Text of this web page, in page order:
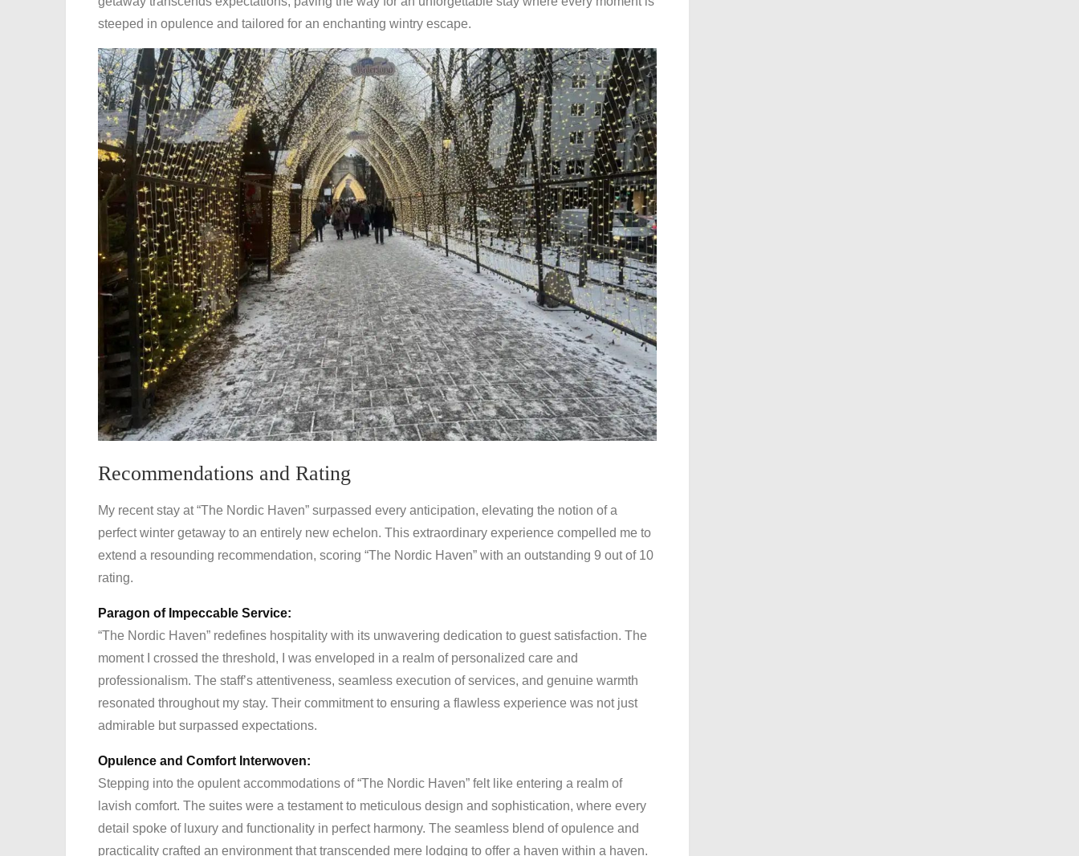
steeped in opulence and tailored for an enchanting wintry escape.
Recommendations and Rating
My recent stay at “The Nordic Haven” surpassed every anticipation, elevating the notion of a
perfect winter getaway to an entirely new echelon. This extraordinary experience compelled me to
extend a resounding recommendation, scoring “The Nordic Haven” with an outstanding 9 out of 10
rating.
Paragon of Impeccable Service:
“The Nordic Haven” redefines hospitality with its unwavering dedication to guest satisfaction. The
moment I crossed the threshold, I was enveloped in a realm of personalized care and
professionalism. The staff’s attentiveness, seamless execution of services, and genuine warmth
resonated throughout my stay. Their commitment to ensuring a flawless experience was not just
admirable but surpassed expectations.
Opulence and Comfort Interwoven:
Stepping into the opulent accommodations of “The Nordic Haven” felt like entering a realm of
lavish comfort. The suites were a testament to meticulous design and sophistication, where every
detail spoke of luxury and functionality in perfect harmony. The seamless blend of opulence and
practicality crafted an environment that transcended mere lodging to offer a haven within a haven.